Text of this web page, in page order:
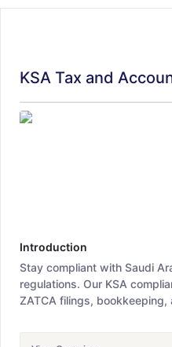
KSA Tax and
Introduction
Stay compliant with Saudi
regulations. Our KSA
ZATCA filings, bookkeeping,